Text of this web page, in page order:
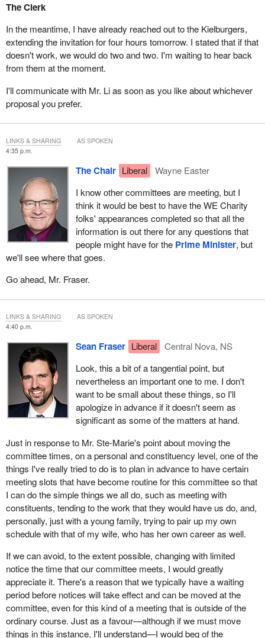
The Clerk
In the meantime, I have already reached out to the Kielburgers,
extending the invitation for four hours tomorrow. I stated that if that
doesn't work, we would do two and two. I'm waiting to hear back
from them at the moment.
I'll communicate with Mr. Li as soon as you like about whichever
proposal you prefer.
4:35 p.m.
The Chair Liberal
Wayne Easter
I know other committees are meeting, but I
think it would be best to have the WE Charity
folks' appearances completed so that all the
information is out there for any questions that
people might have for the Prime Minister, but
we'll see where that goes.
Go ahead, Mr. Fraser.
LINKS & SHARING AS SPOKEN
4:40 p.m.
Sean Fraser Liberal
Central Nova, NS
Look, this a bit of a tangential point, but
nevertheless an important one to me. I don't
want to be small about these things, so I'll
apologize in advance if it doesn't seem as
significant as some of the matters at hand.
Just in response to Mr. Ste-Marie's point about moving the
committee times, on a personal and constituency level, one of the
things I've really tried to do is to plan in advance to have certain
meeting slots that have become routine for this committee so that
I can do the simple things we all do, such as meeting with
constituents, tending to the work that they would have us do, and,
personally, just with a young family, trying to pair up my own
schedule with that of my wife, who has her own career as well.
If we can avoid, to the extent possible, changing with limited
notice the time that our committee meets, I would greatly
appreciate it. There's a reason that we typically have a waiting
period before notices will take effect and can be moved at the
committee, even for this kind of a meeting that is outside of the
ordinary course. Just as a favour—although if we must move
things in this instance, I'll understand—I would beg of the
LINKS & SHARING AS SPOKEN